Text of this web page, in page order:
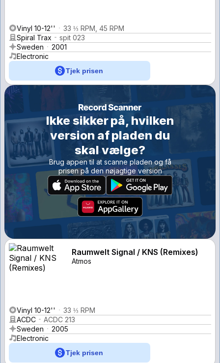
Vinyl 10-12''
33 ⅓ RPM, 45 RPM
Spiral Trax
spit 023
Sweden
2001
Electronic
Tjek prisen
Ikke sikker på, hvilken
version af pladen du
skal vælge?
Brug appen til at scanne pladen og få
prisen på den nøjagtige version
Raumwelt Signal / KNS (Remixes)
Atmos
Vinyl 10-12''
33 ⅓ RPM
ACDC
ACDC 213
Sweden
2005
Electronic
Tjek prisen